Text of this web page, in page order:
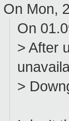
On Mon,
On
> After
>